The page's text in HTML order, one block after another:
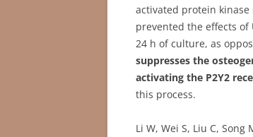
activated protein kinase
prevented the effects of
24 h of culture, as
suppresses the
activating the P2Y2
this process.
Li W, Wei S, Liu C, Song